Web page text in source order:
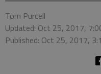
Tom Purcell
Updated: Oct 25, 2017,
Published: Oct 25, 2017,